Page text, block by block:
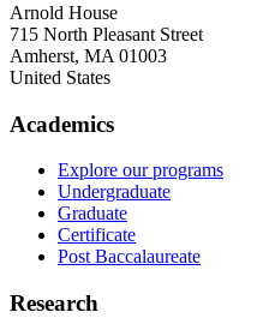
Arnold House
715 North Pleasant Street
Amherst, MA 01003
United States
Academics
Explore our programs
Undergraduate
Graduate
Certificate
Post Baccalaureate
Research